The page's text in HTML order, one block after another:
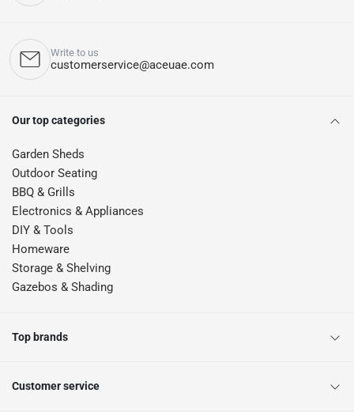
Write to us
customerservice@aceuae.com
Our top categories
Garden Sheds
Outdoor Seating
BBQ & Grills
Electronics & Appliances
DIY & Tools
Homeware
Storage & Shelving
Gazebos & Shading
Top brands
Customer service